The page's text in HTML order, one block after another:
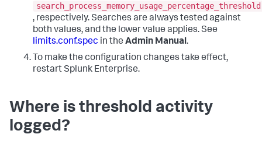
search_process_memory_usage_percentage_threshold
, respectively. Searches are always tested against
both values, and the lower value applies. See
limits.conf.spec in the Admin Manual.
To make the configuration changes take effect,
restart Splunk Enterprise.
Where is threshold activity
logged?